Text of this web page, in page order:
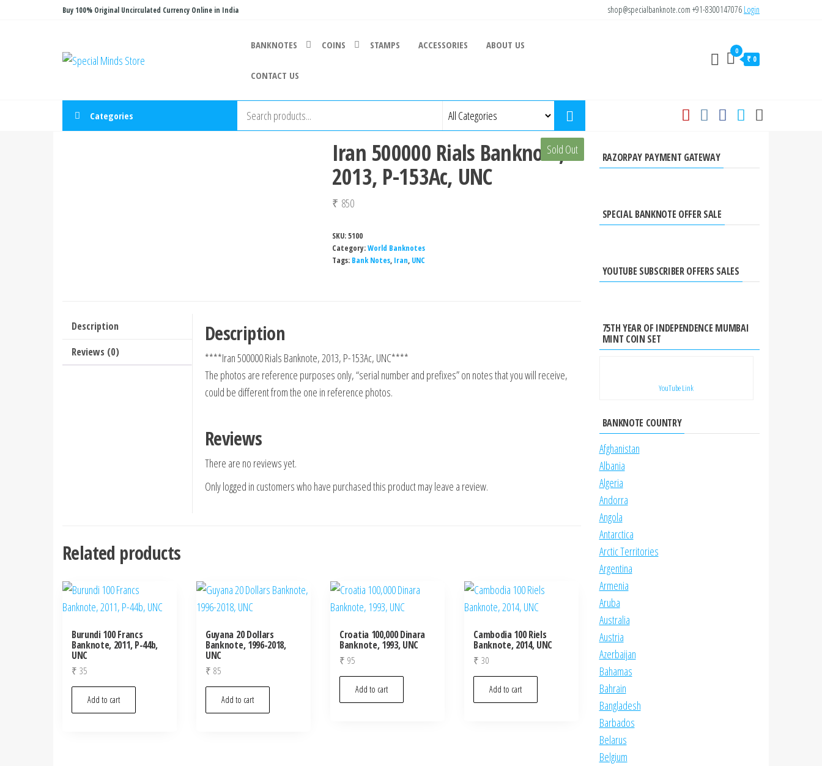
Buy 100% Original Uncirculated Currency Online in India shop@specialbanknote.com +91-8300147076 Login
Store
BANKNOTES COINS STAMPS ACCESSORIES ABOUT US
CONTACT US
0
₹ 0
Categories
Sold Out
Iran 500000 Rials Banknote,
2013, P-153Ac, UNC
₹ 850
SKU:5100
Category:World Banknotes
Tags: Bank Notes, Iran, UNC
Description
Reviews (0)
Description
****Iran 500000 Rials Banknote, 2013, P-153Ac, UNC****
The photos are reference purposes only, “serial number and prefixes” on notes that you will receive,
could be different from the one in reference photos.
Reviews
There are no reviews yet.
Only logged in customers who have purchased this product may leave a review.
Related products
Burundi 100 Francs
Banknote, 2011, P-44b,
UNC
₹ 35
Add to cart
Guyana 20 Dollars
Banknote, 1996-2018,
UNC
₹ 85
Add to cart
Croatia 100,000 Dinara
Banknote, 1993, UNC
₹ 95
Add to cart
Cambodia 100 Riels
Banknote, 2014, UNC
₹ 30
Add to cart
RAZORPAY PAYMENT GATEWAY
SPECIAL BANKNOTE OFFER SALE
YOUTUBE SUBSCRIBER OFFERS SALES
75TH YEAR OF INDEPENDENCE MUMBAI
MINT COIN SET
YouTube Link
BANKNOTE COUNTRY
Afghanistan
Albania
Algeria
Andorra
Angola
Antarctica
Arctic Territories
Argentina
Armenia
Aruba
Australia
Austria
Azerbaijan
Bahamas
Bahrain
Bangladesh
Barbados
Belarus
Belgium